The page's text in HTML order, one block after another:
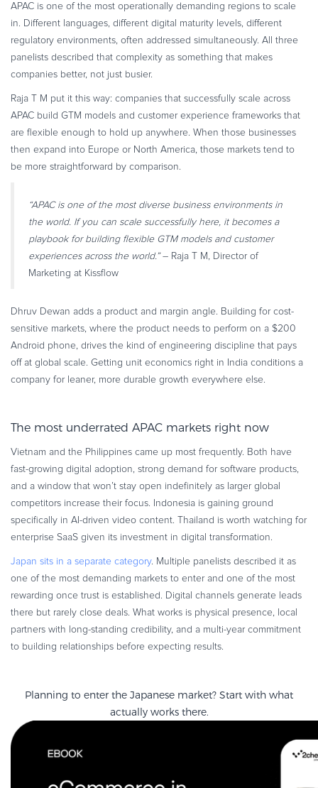
APAC is one of the most operationally demanding regions to scale
in. Different languages, different digital maturity levels, different
regulatory environments, often addressed simultaneously. All three
panelists described that complexity as something that makes
companies better, not just busier.
Raja T M put it this way: companies that successfully scale across
APAC build GTM models and customer experience frameworks that
are flexible enough to hold up anywhere. When those businesses
then expand into Europe or North America, those markets tend to
be more straightforward by comparison.
“APAC is one of the most diverse business environments in
the world. If you can scale successfully here, it becomes a
playbook for building flexible GTM models and customer
experiences across the world.”– Raja T M, Director of
Marketing at Kissflow
Dhruv Dewan adds a product and margin angle. Building for cost-
sensitive markets, where the product needs to perform on a $200
Android phone, drives the kind of engineering discipline that pays
off at global scale. Getting unit economics right in India conditions a
company for leaner, more durable growth everywhere else.
The most underrated APAC markets right now
Vietnam and the Philippines came up most frequently. Both have
fast-growing digital adoption, strong demand for software products,
and a window that won’t stay open indefinitely as larger global
competitors increase their focus. Indonesia is gaining ground
specifically in AI-driven video content. Thailand is worth watching for
enterprise SaaS given its investment in digital transformation.
Japan sits in a separate category. Multiple panelists described it as
one of the most demanding markets to enter and one of the most
rewarding once trust is established. Digital channels generate leads
there but rarely close deals. What works is physical presence, local
partners with long-standing credibility, and a multi-year commitment
to building relationships before expecting results.
Planning to enter the Japanese market? Start with what
actually works there.